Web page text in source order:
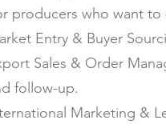
producers who want
Entry & Buyer
Sales & Order
follow-up.
Marketing &